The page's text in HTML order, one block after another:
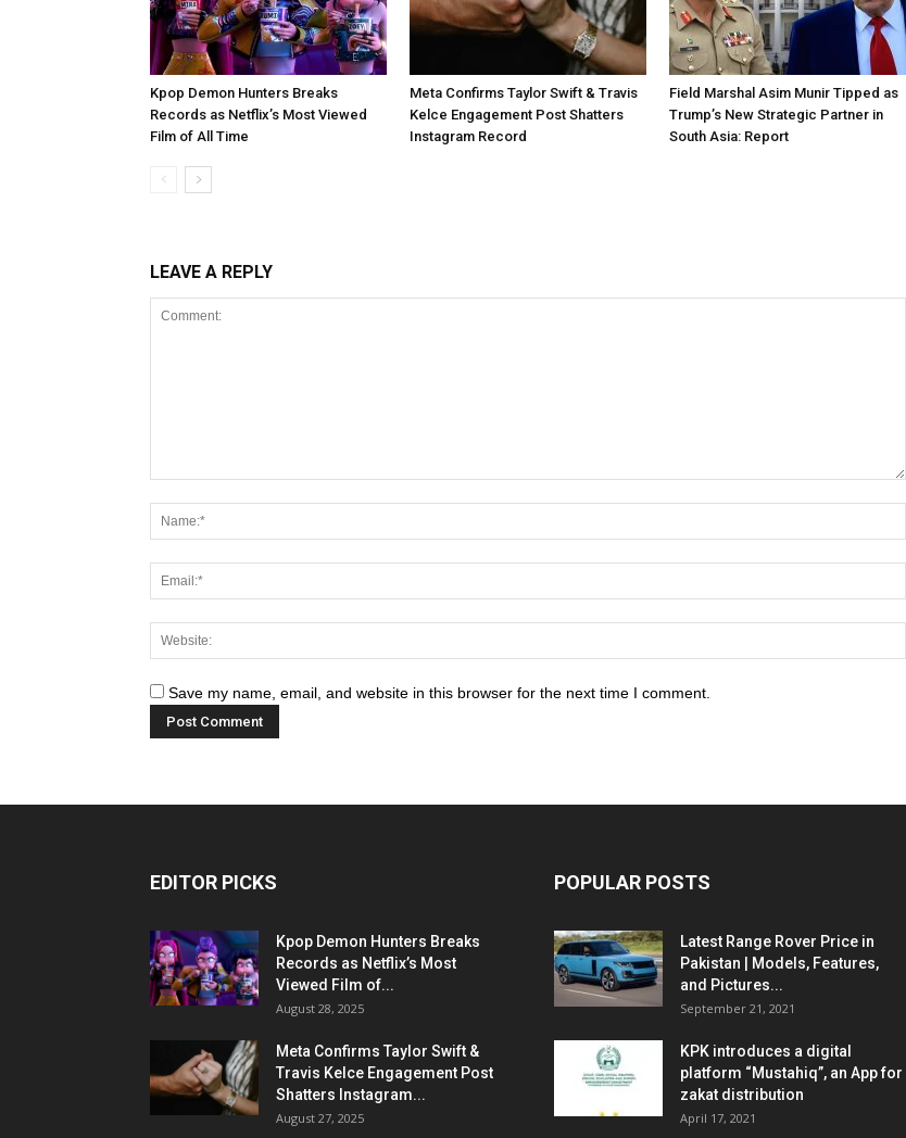
Kpop Demon Hunters Breaks
Records as Netflix’s Most Viewed
Film of All Time
Meta Confirms Taylor Swift & Travis
Kelce Engagement Post Shatters
Instagram Record
Field Marshal Asim Munir Tipped as
Trump’s New Strategic Partner in
South Asia: Report
LEAVE A REPLY
Save my name, email, and website in this browser for the next time I comment.
EDITOR PICKS
Kpop Demon Hunters Breaks
Records as Netflix’s Most
Viewed Film of...
August 28, 2025
Meta Confirms Taylor Swift &
Travis Kelce Engagement Post
Shatters Instagram...
August 27, 2025
POPULAR POSTS
Latest Range Rover Price in
Pakistan | Models, Features,
and Pictures...
September 21, 2021
KPK introduces a digital
platform “Mustahiq”, an App for
zakat distribution
April 17, 2021